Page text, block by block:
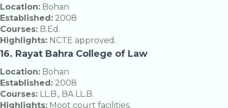
Location: Bohan
Established: 2008
Courses: B.Ed.
Highlights: NCTE approved.
16. Rayat Bahra College of Law
Location: Bohan
Established: 2008
Courses: LL.B., BA LL.B.
Highlights: Moot court facilities.